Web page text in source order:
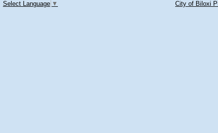
Select Language ▼ City of Biloxi